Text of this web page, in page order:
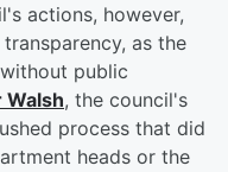
actions, however,
as the
public
Walsh, the council's
process that did
heads or the